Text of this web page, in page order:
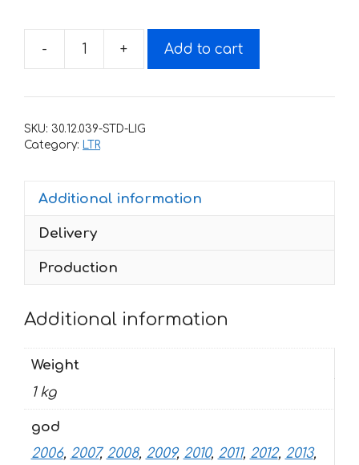
-
Decals
SUZUKI
2006-
2018
+ Add to cart
SKU: 30.12.039-STD-LIG
Category: LTR
Additional information
Delivery
Production
Additional information
Weight
1 kg
god
2006, 2007, 2008, 2009, 2010, 2011, 2012, 2013,